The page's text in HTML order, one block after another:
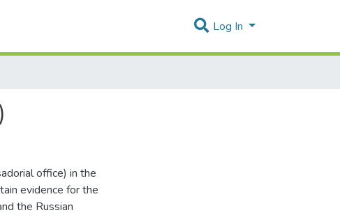
Log In
office) in the
evidence for the
the Russian